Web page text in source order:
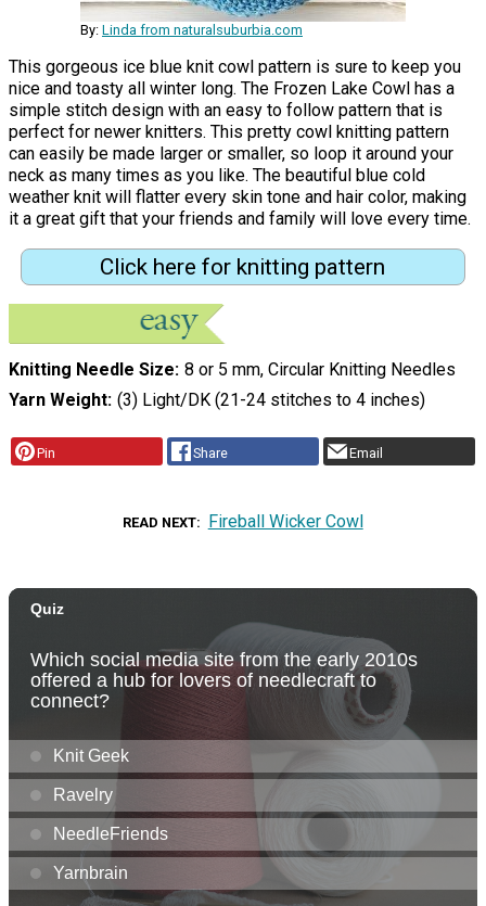
By: Linda from naturalsuburbia.com
This gorgeous ice blue knit cowl pattern is sure to keep you
nice and toasty all winter long. The Frozen Lake Cowl has a
simple stitch design with an easy to follow pattern that is
perfect for newer knitters. This pretty cowl knitting pattern
can easily be made larger or smaller, so loop it around your
neck as many times as you like. The beautiful blue cold
weather knit will flatter every skin tone and hair color, making
it a great gift that your friends and family will love every time.
Click here for knitting pattern
Knitting Needle Size 8 or 5 mm, Circular Knitting Needles
Yarn Weight (3) Light/DK (21-24 stitches to 4 inches)
Pin Share Email
READ NEXT Fireball Wicker Cowl